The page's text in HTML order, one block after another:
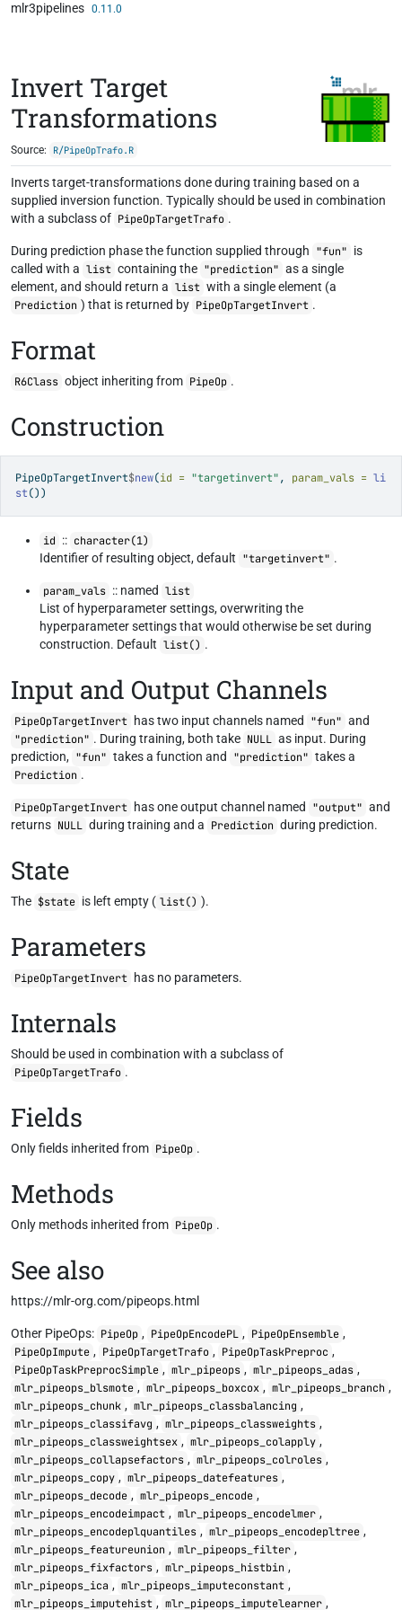
Skip to contents
mlr3pipelines 0.11.0
Invert Target
Transformations
Source: R/PipeOpTrafo.R
Inverts target-transformations done during training based on a
supplied inversion function. Typically should be used in combination
with a subclass of PipeOpTargetTrafo .
During prediction phase the function supplied through "fun" is
called with a list containing the "prediction" as a single
element, and should return a list with a single element (a
Prediction ) that is returned by PipeOpTargetInvert .
Format
R6Class object inheriting from PipeOp .
Construction
PipeOpTargetInvert$new(id = "targetinvert", param_vals = li
st())
id :: character(1)
Identifier of resulting object, default "targetinvert" .
param_vals :: named list
List of hyperparameter settings, overwriting the
hyperparameter settings that would otherwise be set during
construction. Default list() .
Input and Output Channels
PipeOpTargetInvert has two input channels named "fun" and
"prediction" . During training, both take NULL as input. During
prediction, "fun" takes a function and "prediction" takes a
Prediction .
PipeOpTargetInvert has one output channel named "output" and
returns NULL during training and a Prediction during prediction.
State
The $state is left empty ( list() ).
Parameters
PipeOpTargetInvert has no parameters.
Internals
Should be used in combination with a subclass of
PipeOpTargetTrafo .
Fields
Only fields inherited from PipeOp .
Methods
Only methods inherited from PipeOp .
See also
https://mlr-org.com/pipeops.html
Other PipeOps: PipeOp , PipeOpEncodePL , PipeOpEnsemble ,
PipeOpImpute , PipeOpTargetTrafo , PipeOpTaskPreproc ,
PipeOpTaskPreprocSimple , mlr_pipeops , mlr_pipeops_adas ,
mlr_pipeops_blsmote , mlr_pipeops_boxcox , mlr_pipeops_branch ,
mlr_pipeops_chunk , mlr_pipeops_classbalancing ,
mlr_pipeops_classifavg , mlr_pipeops_classweights ,
mlr_pipeops_classweightsex , mlr_pipeops_colapply ,
mlr_pipeops_collapsefactors , mlr_pipeops_colroles ,
mlr_pipeops_copy , mlr_pipeops_datefeatures ,
mlr_pipeops_decode , mlr_pipeops_encode ,
mlr_pipeops_encodeimpact , mlr_pipeops_encodelmer ,
mlr_pipeops_encodeplquantiles , mlr_pipeops_encodepltree ,
mlr_pipeops_featureunion , mlr_pipeops_filter ,
mlr_pipeops_fixfactors , mlr_pipeops_histbin ,
mlr_pipeops_ica , mlr_pipeops_imputeconstant ,
mlr_pipeops_imputehist , mlr_pipeops_imputelearner ,